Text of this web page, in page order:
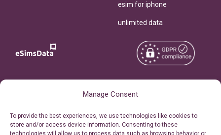
Manage Consent
To provide the best experiences, we use technologies like cookies to
store and/or access device information. Consenting to these
technologies will allow us to process data such as browsing behavior or
esim for iphone
unlimited data
Personal Ticket Area
Reserved.